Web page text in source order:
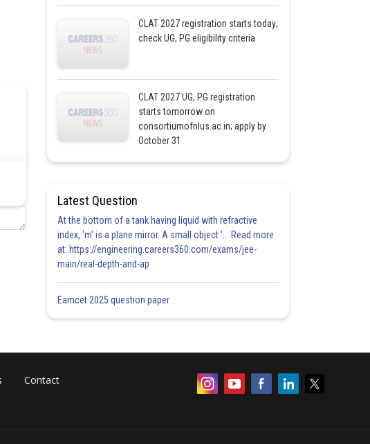
CLAT 2027 registration starts today;
check UG, PG eligibility criteria
CLAT 2027 UG, PG registration
starts tomorrow on
consortiumofnlus.ac.in; apply by
October 31
Latest Question
At the bottom of a tank having liquid with refractive
index, 'm' is a plane mirror. A small object '... Read more
at: https://engineering.careers360.com/exams/jee-
main/real-depth-and-ap
Eamcet 2025 question paper
Contact